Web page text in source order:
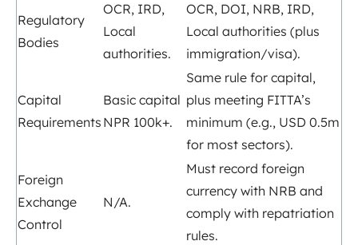
Regulatory
Bodies
OCR, IRD,
Local
authorities.
OCR, DOI, NRB, IRD,
Local authorities (plus
immigration/visa).
Capital
Requirements
Basic capital
NPR 100k+.
Same rule for capital,
plus meeting FITTA’s
minimum (e.g., USD 0.5m
for most sectors).
Foreign
Exchange
Control
N/A.
Must record foreign
currency with NRB and
comply with repatriation
rules.